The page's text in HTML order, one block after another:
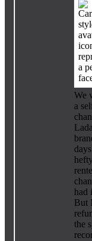
We
a
had
But
the